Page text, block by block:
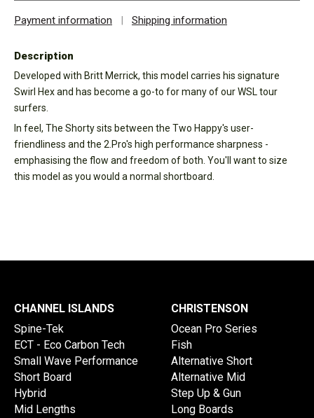
Payment information | Shipping information
Description
Developed with Britt Merrick, this model carries his signature
Swirl Hex and has become a go-to for many of our WSL tour
surfers.
In feel, The Shorty sits between the Two Happy's user-
friendliness and the 2.Pro's high performance sharpness -
emphasising the flow and freedom of both. You'll want to size
this model as you would a normal shortboard.
CHANNEL ISLANDS
Spine-Tek
ECT - Eco Carbon Tech
Small Wave Performance
Short Board
Hybrid
Mid Lengths
CHRISTENSON
Ocean Pro Series
Fish
Alternative Short
Alternative Mid
Step Up & Gun
Long Boards